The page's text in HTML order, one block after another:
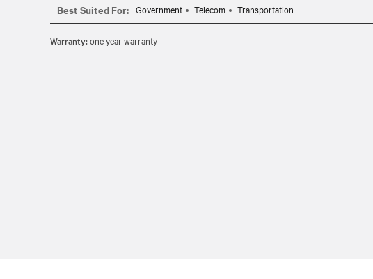
Best Suited For: Government Telecom Transportation
Warranty:one year warranty